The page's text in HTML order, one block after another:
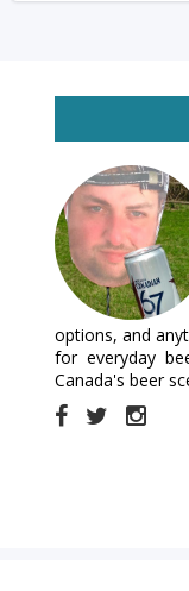
options, and
for everyday
Canada's beer